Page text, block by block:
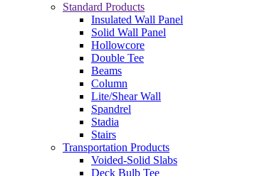
Standard Products
Insulated Wall Panel
Solid Wall Panel
Hollowcore
Double Tee
Beams
Column
Lite/Shear Wall
Spandrel
Stadia
Stairs
Transportation Products
Voided-Solid Slabs
Deck Bulb Tee